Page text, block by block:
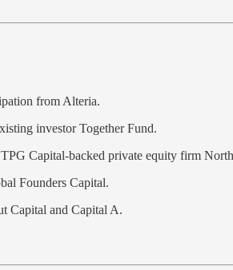
from Alteria.
investor Together Fund.
Capital-backed private equity firm
Founders Capital.
Capital and Capital A.